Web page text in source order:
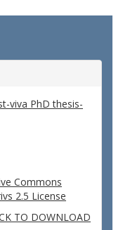
viva PhD thesis-
Commons
2.5 License
TO DOWNLOAD